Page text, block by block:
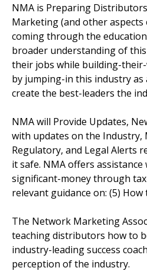
NMA is Preparing
Marketing (and other
coming through the
broader understanding of
their jobs while building-
by jumping-in this industry
create the best-leaders the
NMA will Provide Updates,
with updates on the Industry,
Regulatory, and Legal Alerts
it safe. NMA offers
significant-money through
relevant guidance on: (5)
The Network Marketing
teaching distributors how to
industry-leading success
perception of the industry.